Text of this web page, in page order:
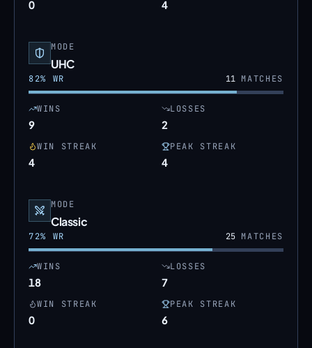
0 4
MODE
UHC
82% WR 11MATCHES
WINS
9
LOSSES
2
WIN STREAK
4
PEAK STREAK
4
MODE
Classic
72% WR 25MATCHES
WINS
18
LOSSES
7
WIN STREAK
0
PEAK STREAK
6